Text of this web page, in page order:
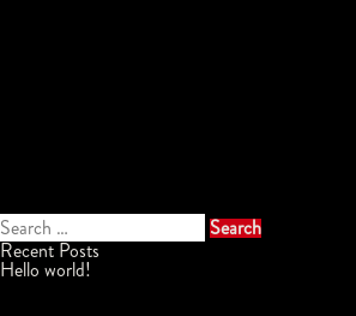
Search
for:
Recent Posts
Hello world!